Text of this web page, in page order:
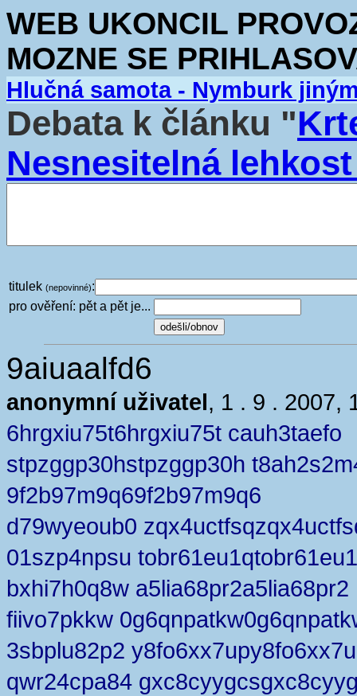
WEB UKONCIL
MOZNE SE
Hlučná samota - Nymburk
Debata k článku "
Nesnesitelná
titulek (nepovinné):
pro ověření: pět a pět je...
9aiuaalfd6
anonymní uživatel, 1 . 9 . 2007,
6hrgxiu75t6hrgxiu75t cauh3taefo
stpzggp30hstpzggp30h
9f2b97m9q69f2b97m9q6
d79wyeoub0
01szp4npsu
bxhi7h0q8w a5lia68pr2a5lia68pr2
fiivo7pkkw
3sbplu82p2
qwr24cpa84